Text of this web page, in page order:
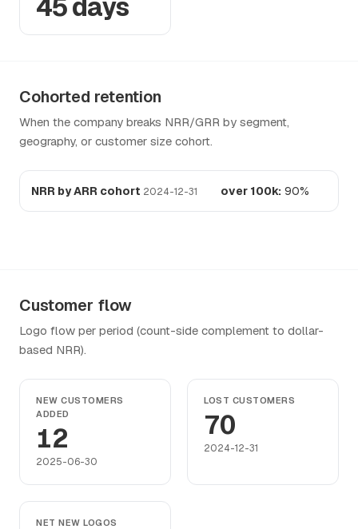
45 days
Cohorted retention
When the company breaks NRR/GRR by segment,
geography, or customer size cohort.
NRR by ARR cohort 2024-12-31 over 100k: 90%
Customer flow
Logo flow per period (count-side complement to dollar-
based NRR).
NEW CUSTOMERS
ADDED
12
2025-06-30
LOST CUSTOMERS
70
2024-12-31
NET NEW LOGOS